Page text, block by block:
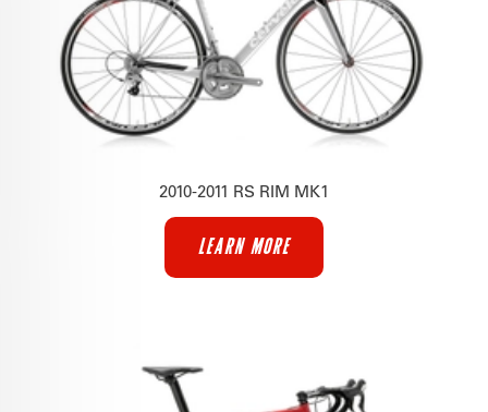
2010-2011 RS RIM MK1
LEARN MORE